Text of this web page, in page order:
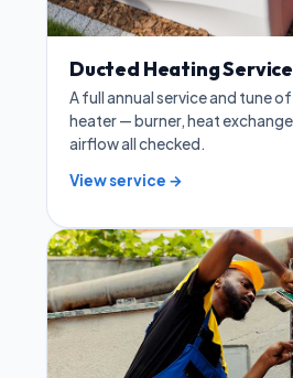
Ducted Heating Service
A full annual service and tune
heater — burner, heat
airflow all checked.
View service →